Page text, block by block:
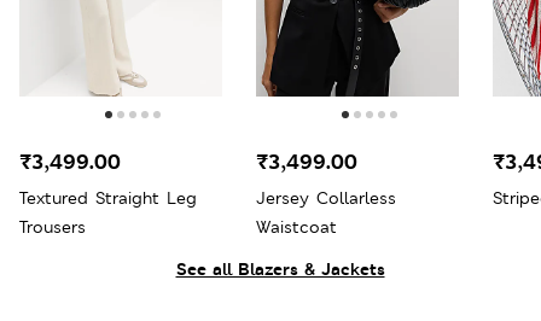
See all Blazers & Jackets
Textured Straight Leg
Trousers
₹3,499.00
Jersey Collarless
Waistcoat
₹3,499.00